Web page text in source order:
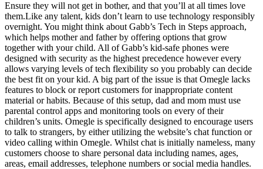
Ensure they will not get in bother, and that you’ll at all times love
them.Like any talent, kids don’t learn to use technology responsibly
overnight. You might think about Gabb’s Tech in Steps approach,
which helps mother and father by offering options that grow
together with your child. All of Gabb’s kid-safe phones were
designed with security as the highest precedence however every
allows varying levels of tech flexibility so you probably can decide
the best fit on your kid. A big part of the issue is that Omegle lacks
features to block or report customers for inappropriate content
material or habits. Because of this setup, dad and mom must use
parental control apps and monitoring tools on every of their
children’s units. Omegle is specifically designed to encourage users
to talk to strangers, by either utilizing the website’s chat function or
video calling within Omegle. Whilst chat is initially nameless, many
customers choose to share personal data including names, ages,
areas, email addresses, telephone numbers or social media handles.